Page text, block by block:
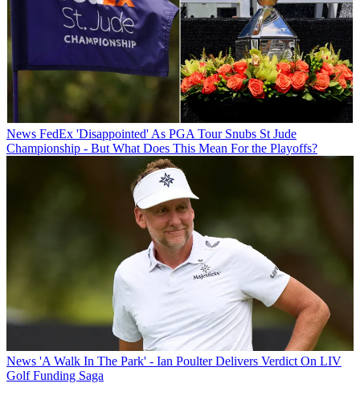
News FedEx 'Disappointed' As PGA Tour Snubs St Jude
Championship - But What Does This Mean For the Playoffs?
News 'A Walk In The Park' - Ian Poulter Delivers Verdict On LIV
Golf Funding Saga